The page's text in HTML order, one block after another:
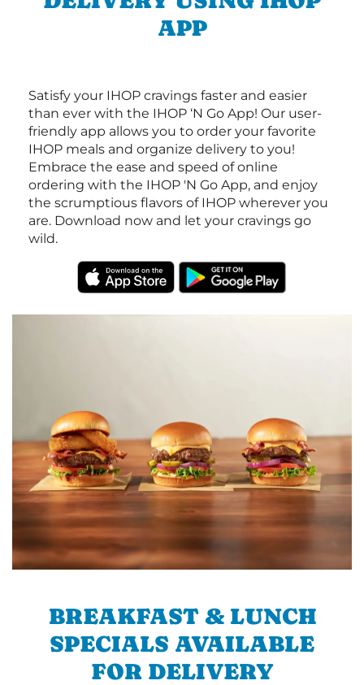
APP
Satisfy your IHOP cravings faster and easier
than ever with the IHOP ‘N Go App! Our user-
friendly app allows you to order your favorite
IHOP meals and organize delivery to you!
Embrace the ease and speed of online
ordering with the IHOP 'N Go App, and enjoy
the scrumptious flavors of IHOP wherever you
are. Download now and let your cravings go
wild.
BREAKFAST & LUNCH
SPECIALS AVAILABLE
FOR DELIVERY